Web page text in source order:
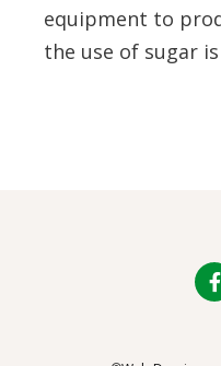
equipment to
the use of sugar